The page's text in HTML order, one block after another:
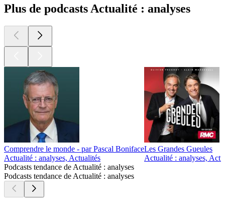
Plus de podcasts Actualité : analyses
Comprendre le monde - par Pascal Boniface
Actualité : analyses, Actualités
Les Grandes Gueules
Actualité : analyses,
Podcasts tendance de Actualité : analyses
Podcasts tendance de Actualité : analyses